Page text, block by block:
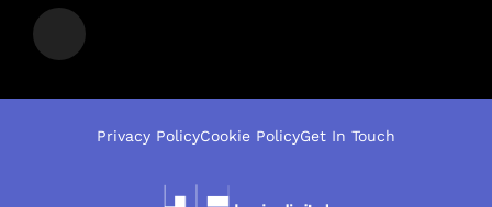
Privacy PolicyCookie PolicyGet In Touch